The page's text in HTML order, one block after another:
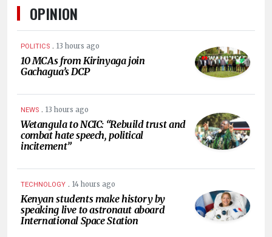
OPINION
POLITICS . 13 hours ago
10 MCAs from Kirinyaga join
Gachagua’s DCP
NEWS . 13 hours ago
Wetangula to NCIC: “Rebuild trust and
combat hate speech, political
incitement”
TECHNOLOGY . 14 hours ago
Kenyan students make history by
speaking live to astronaut aboard
International Space Station